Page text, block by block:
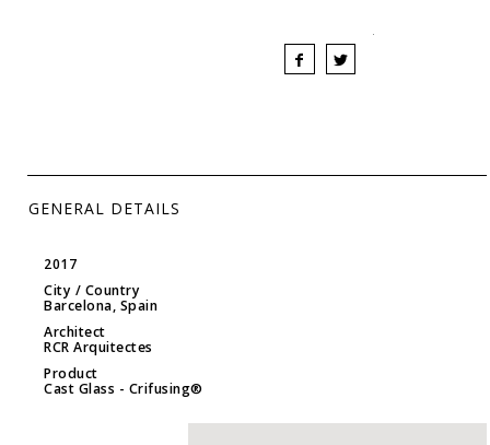
GENERAL DETAILS
2017
City / Country
Barcelona, Spain
Architect
RCR Arquitectes
Product
Cast Glass - Crifusing®